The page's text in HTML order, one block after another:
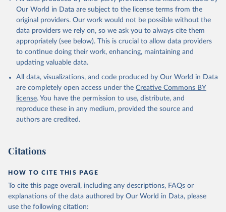
Our World in Data are subject to the license terms from the
original providers. Our work would not be possible without the
data providers we rely on, so we ask you to always cite them
appropriately (see below). This is crucial to allow data providers
to continue doing their work, enhancing, maintaining and
updating valuable data.
All data, visualizations, and code produced by Our World in Data
are completely open access under the Creative Commons BY
license. You have the permission to use, distribute, and
reproduce these in any medium, provided the source and
authors are credited.
Citations
HOW TO CITE THIS PAGE
To cite this page overall, including any descriptions, FAQs or
explanations of the data authored by Our World in Data, please
use the following citation: